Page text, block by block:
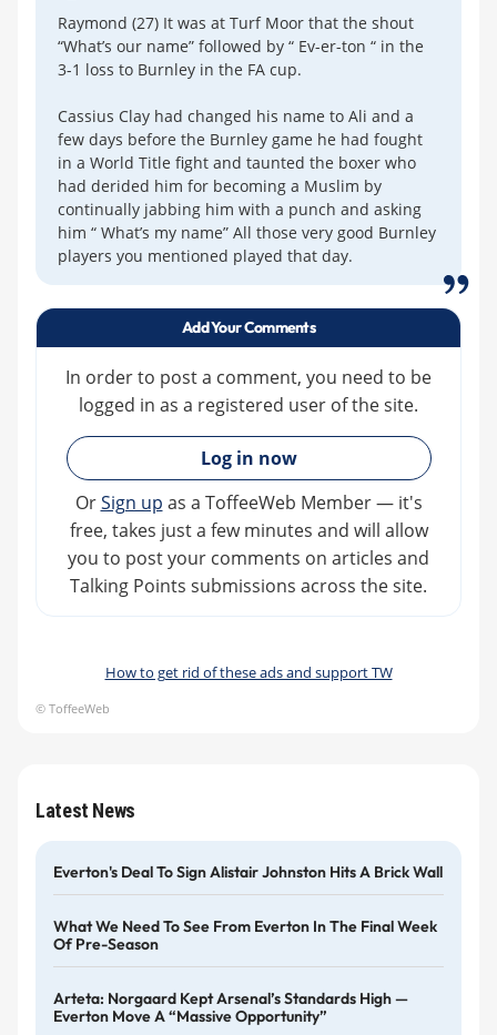
Raymond (27) It was at Turf Moor that the shout
“What’s our name” followed by “ Ev-er-ton “ in the
3-1 loss to Burnley in the FA cup.
Cassius Clay had changed his name to Ali and a
few days before the Burnley game he had fought
in a World Title fight and taunted the boxer who
had derided him for becoming a Muslim by
continually jabbing him with a punch and asking
him “ What’s my name” All those very good Burnley
players you mentioned played that day.
Add Your Comments
In order to post a comment, you need to be
logged in as a registered user of the site.
»
Log in now
OrSign up as a ToffeeWeb Member — it's
free, takes just a few minutes and will allow
you to post your comments on articles and
Talking Points submissions across the site.
How to get rid of these ads and support TW
© ToffeeWeb
Latest News
Everton's Deal To Sign Alistair Johnston Hits A Brick Wall
What We Need To See From Everton In The Final Week
Of Pre-Season
Arteta: Norgaard Kept Arsenal’s Standards High —
Everton Move A “massive Opportunity”